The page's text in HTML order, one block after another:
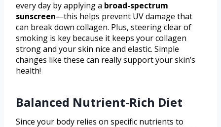
every day by applying a broad-spectrum
sunscreen—this helps prevent UV damage that
can break down collagen. Plus, steering clear of
smoking is key because it keeps your collagen
strong and your skin nice and elastic. Simple
changes like these can really support your skin’s
health!
Balanced Nutrient-Rich Diet
Since your body relies on specific nutrients to